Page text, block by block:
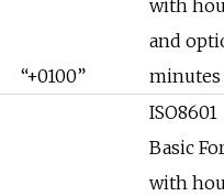
“+0100”
with
and
minutes
ISO8601
Basic
with